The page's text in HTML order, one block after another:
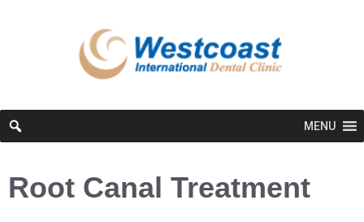
MENU
Root Canal Treatment